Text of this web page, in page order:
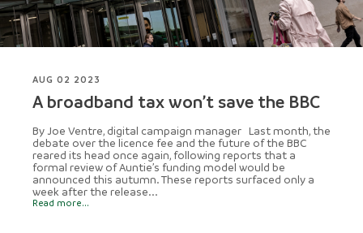
AUG 02 2023
A broadband tax won’t save the BBC
By Joe Ventre, digital campaign manager Last month, the
debate over the licence fee and the future of the BBC
reared its head once again, following reports that a
formal review of Auntie’s funding model would be
announced this autumn. These reports surfaced only a
week after the release...
Read more...